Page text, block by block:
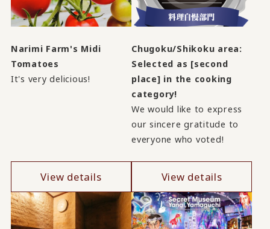
Narimi Farm's Midi
Tomatoes
It's very delicious!
View details
Chugoku/Shikoku area:
Selected as [second
place] in the cooking
category!
We would like to express
our sincere gratitude to
everyone who voted!
View details